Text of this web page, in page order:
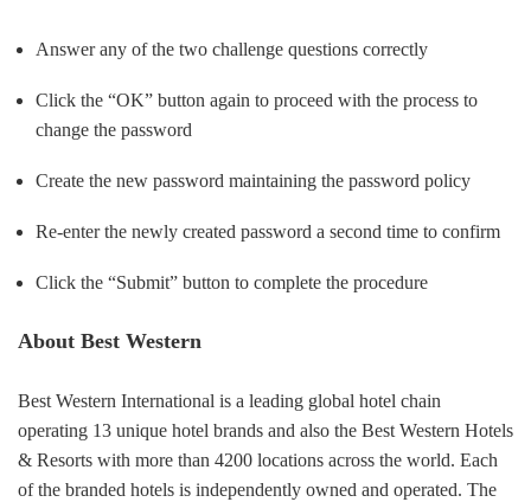
Answer any of the two challenge questions correctly
Click the “OK” button again to proceed with the process to
change the password
Create the new password maintaining the password policy
Re-enter the newly created password a second time to confirm
Click the “Submit” button to complete the procedure
About Best Western
Best Western International is a leading global hotel chain
operating 13 unique hotel brands and also the Best Western Hotels
& Resorts with more than 4200 locations across the world. Each
of the branded hotels is independently owned and operated. The